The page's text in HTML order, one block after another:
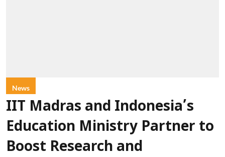
News
IIT Madras and Indonesia’s
Education Ministry Partner to
Boost Research and